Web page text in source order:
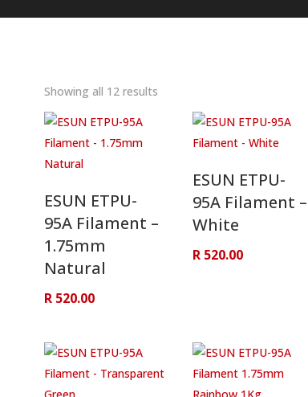
Showing all 12 results
ESUN ETPU-
95A Filament –
1.75mm
Natural
R 520.00
ESUN ETPU-
95A Filament –
White
R520.00